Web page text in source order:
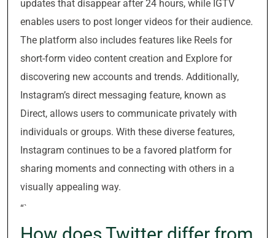
updates that disappear after 24 hours, while IGTV
enables users to post longer videos for their audience.
The platform also includes features like Reels for
short-form video content creation and Explore for
discovering new accounts and trends. Additionally,
Instagram’s direct messaging feature, known as
Direct, allows users to communicate privately with
individuals or groups. With these diverse features,
Instagram continues to be a favored platform for
sharing moments and connecting with others in a
visually appealing way.
“`